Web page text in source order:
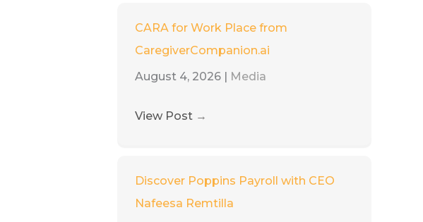
CARA for Work Place from
CaregiverCompanion.ai
August 4, 2026
Media
View Post →
Discover Poppins Payroll with CEO
Nafeesa Remtilla